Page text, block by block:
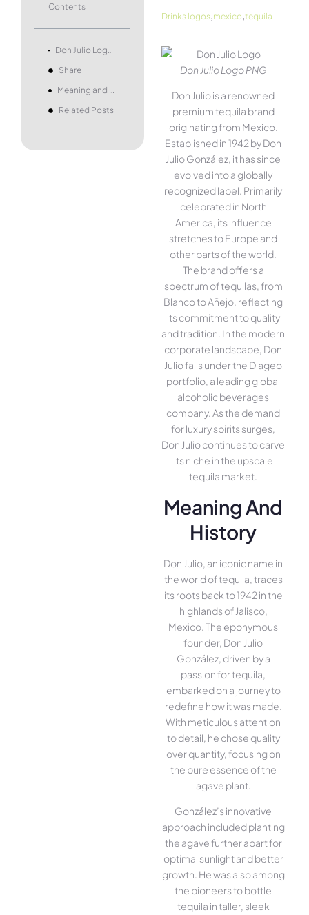
Contents
Don Julio Logo and symbol, meaning, history, PNG, brand
Share
Meaning and history
Related Posts
Drinks logos,mexico,tequila
Don Julio Logo PNG
Don Julio is a renowned
premium tequila brand
originating from Mexico.
Established in 1942 by Don
Julio González, it has since
evolved into a globally
recognized label. Primarily
celebrated in North
America, its influence
stretches to Europe and
other parts of the world.
The brand offers a
spectrum of tequilas, from
Blanco to Añejo, reflecting
its commitment to quality
and tradition. In the modern
corporate landscape, Don
Julio falls under the Diageo
portfolio, a leading global
alcoholic beverages
company. As the demand
for luxury spirits surges,
Don Julio continues to carve
its niche in the upscale
tequila market.
Meaning And
History
Don Julio, an iconic name in
the world of tequila, traces
its roots back to 1942 in the
highlands of Jalisco,
Mexico. The eponymous
founder, Don Julio
González, driven by a
passion for tequila,
embarked on a journey to
redefine how it was made.
With meticulous attention
to detail, he chose quality
over quantity, focusing on
the pure essence of the
agave plant.
González’s innovative
approach included planting
the agave further apart for
optimal sunlight and better
growth. He was also among
the pioneers to bottle
tequila in taller, sleek